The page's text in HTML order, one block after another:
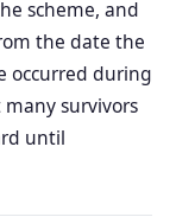
scheme, and
the date the
occurred during
survivors
until